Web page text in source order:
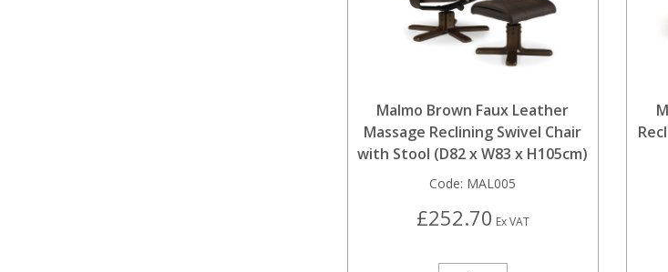
Malmo Brown Faux Leather
Massage Reclining Swivel Chair
with Stool (D82 x W83 x H105cm)
Code: MAL005
£252.70 Ex VAT